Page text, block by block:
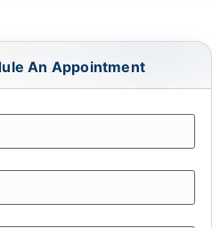
An Appointment